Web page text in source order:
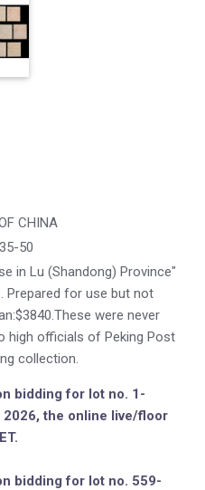
CHINA
50
in Lu (Shandong) Province"
Prepared for use but not
were never
high officials of Peking Post
collection.
bidding for lot no. 1-
2026, the online live/floor
bidding for lot no. 559-